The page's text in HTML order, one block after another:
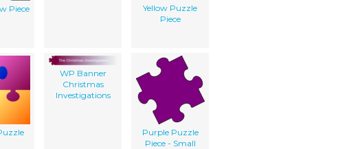
Piece
Yellow Puzzle
Piece
WP Banner
Christmas
Investigations
Purple Puzzle
Piece - Small